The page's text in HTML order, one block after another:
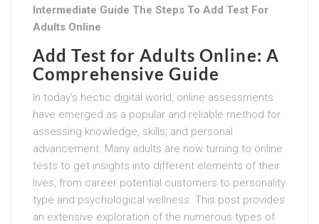
Intermediate Guide The Steps To Add Test For
Adults Online
Add Test for Adults Online: A
Comprehensive Guide
In today’s hectic digital world, online assessments
have emerged as a popular and reliable method for
assessing knowledge, skills, and personal
advancement. Many adults are now turning to online
tests to get insights into different elements of their
lives, from career potential customers to personality
type and psychological wellness. This post provides
an extensive exploration of the numerous types of